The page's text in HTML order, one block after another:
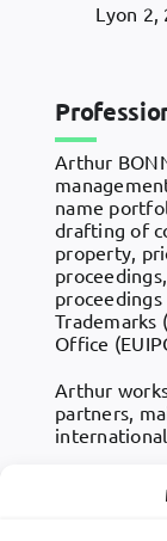
Lyon 2,
Arthur
name
drafting of
property,
Trademarks
Office
Arthur
partners,